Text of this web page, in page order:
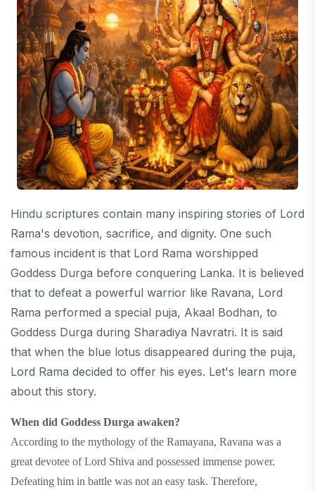
Hindu scriptures contain many inspiring stories of Lord
Rama's devotion, sacrifice, and dignity. One such
famous incident is that Lord Rama worshipped
Goddess Durga before conquering Lanka. It is believed
that to defeat a powerful warrior like Ravana, Lord
Rama performed a special puja, Akaal Bodhan, to
Goddess Durga during Sharadiya Navratri. It is said
that when the blue lotus disappeared during the puja,
Lord Rama decided to offer his eyes. Let's learn more
about this story.
When did Goddess Durga awaken?
According to the mythology of the Ramayana, Ravana was a
great devotee of Lord Shiva and possessed immense power.
Defeating him in battle was not an easy task. Therefore,